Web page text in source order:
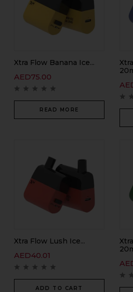
Xtra Flow Banana Ice...
AED75.00
READ MORE
Xtra Flow Lush Ice...
AED40.01
ADD TO CART